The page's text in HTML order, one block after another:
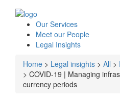
Our Services
Meet our People
Legal Insights
Home > Legal insights > All >
> COVID-19 | Managing
currency periods